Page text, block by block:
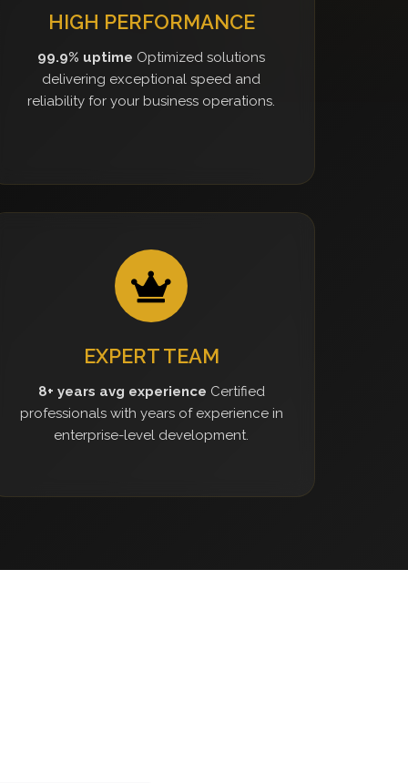
HIGH PERFORMANCE
99.9% uptime Optimized solutions
delivering exceptional speed and
reliability for your business operations.
EXPERT TEAM
8+ years avg experience Certified
professionals with years of experience in
enterprise-level development.